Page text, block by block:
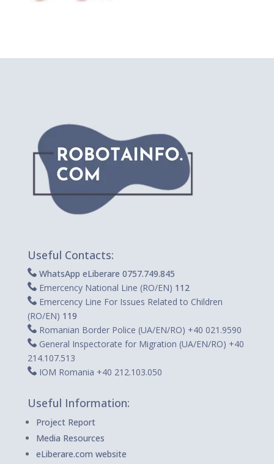
Useful Contacts:
WhatsApp eLiberare 0757.749.845
Emercency National Line (RO/EN) 112
Emercency Line For Issues Related to Children
(RO/EN) 119
Romanian Border Police (UA/EN/RO) +40 021.9590
General Inspectorate for Migration (UA/EN/RO) +40
214.107.513
IOM Romania +40 212.103.050
Useful Information:
Project Report
Media Resources
eLiberare.com website